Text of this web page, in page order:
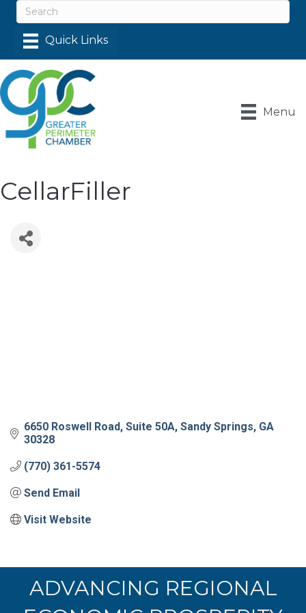
Menu
CellarFiller
6650 Roswell Road Suite 50A Sandy Springs GA
30328
(770) 361-5574
Send Email
Visit Website
ADVANCING REGIONAL